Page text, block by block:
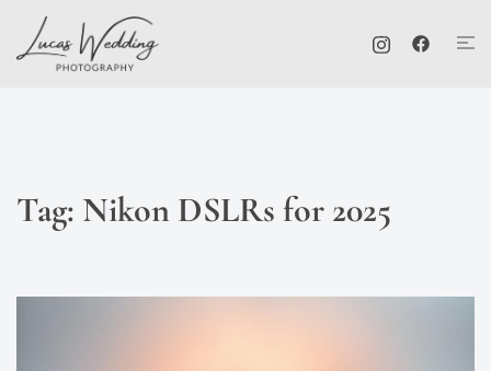
content
Tag: Nikon DSLRs for 2025